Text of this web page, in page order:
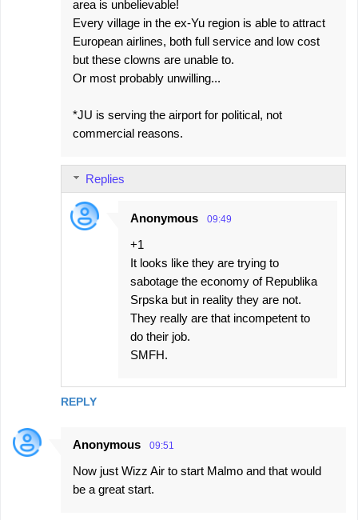
area is unbelievable!
Every village in the ex-Yu region is able to attract
European airlines, both full service and low cost
but these clowns are unable to.
Or most probably unwilling...
*JU is serving the airport for political, not
commercial reasons.
REPLY
Replies
Anonymous 09:49
+1
It looks like they are trying to
sabotage the economy of Republika
Srpska but in reality they are not.
They really are that incompetent to
do their job.
SMFH.
Anonymous 09:51
Now just Wizz Air to start Malmo and that would
be a great start.